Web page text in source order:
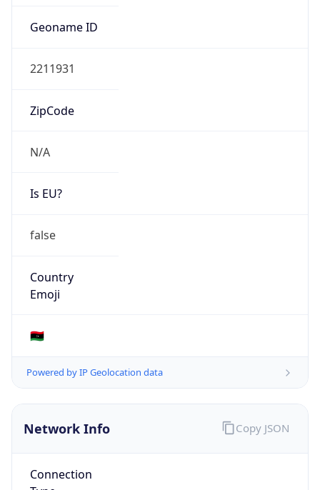
Geoname ID
2211931
ZipCode
N/A
Is EU?
false
Country
Emoji
🇱🇾
Powered by IP Geolocation data
Network Info
Connection
Copy JSON